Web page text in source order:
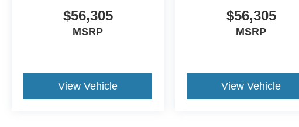
$56,305
MSRP
View Vehicle
$56,305
MSRP
View Vehicle